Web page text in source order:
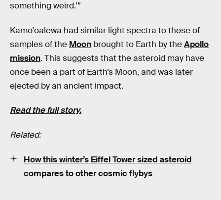
something weird.’”
Kamo'oalewa had similar light spectra to those of
samples of the Moon brought to Earth by theApollo
mission. This suggests that the asteroid may have
once been a part of Earth’s Moon, and was later
ejected by an ancient impact.
Read the full story.
Related:
How this winter’s Eiffel Tower sized asteroid
compares to other cosmic flybys